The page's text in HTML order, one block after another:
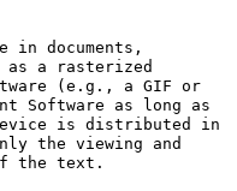
in documents,
a rasterized
(e.g., a GIF or
Software as long as
is distributed in
the viewing and
the text.